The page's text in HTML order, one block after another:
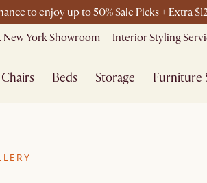
to enjoy up to 50% Sale Picks + Extra
New York Showroom Interior Styling
Chairs Beds Storage Furniture